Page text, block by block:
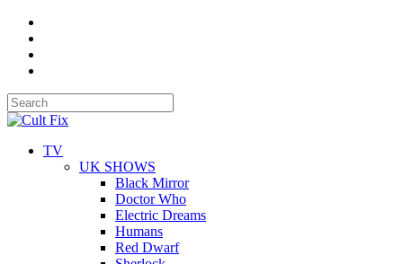
TV
UK SHOWS
Black Mirror
Doctor Who
Electric Dreams
Humans
Red Dwarf